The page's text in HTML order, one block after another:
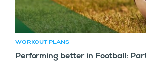
WORKOUT PLANS
Performing better in Football: